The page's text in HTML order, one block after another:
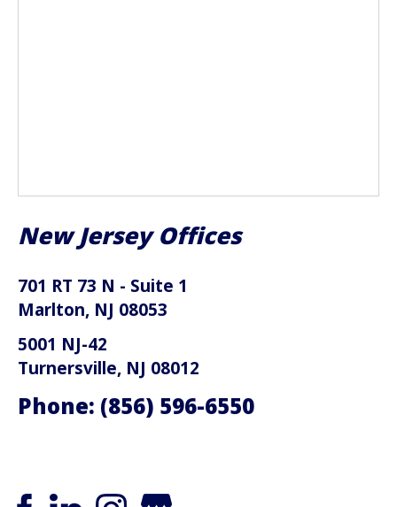
New Jersey Offices
701 RT 73 N - Suite 1
Marlton, NJ 08053
5001 NJ-42
Turnersville, NJ 08012
Phone: (856) 596-6550